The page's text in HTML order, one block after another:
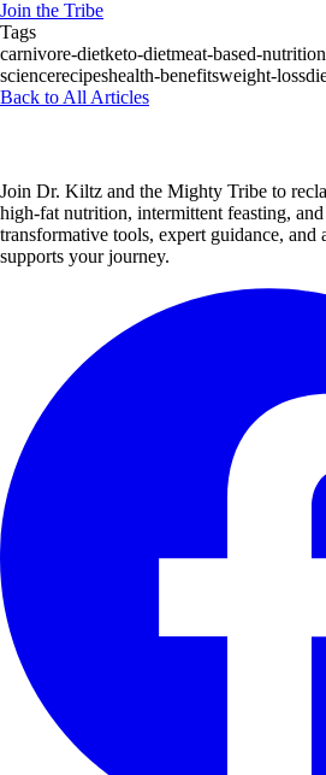
Join the Tribe
Tags
carnivore-dietketo-dietmeat-based-nutrition
sciencerecipeshealth-benefitsweight-loss
Back to All Articles
Join Dr. Kiltz and the Mighty Tribe to
high-fat nutrition, intermittent feasting,
transformative tools, expert guidance,
supports your journey.